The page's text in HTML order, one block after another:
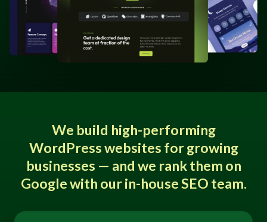
We build high-performing
WordPress websites for growing
businesses — and we rank them on
Google with our in-house SEO team.